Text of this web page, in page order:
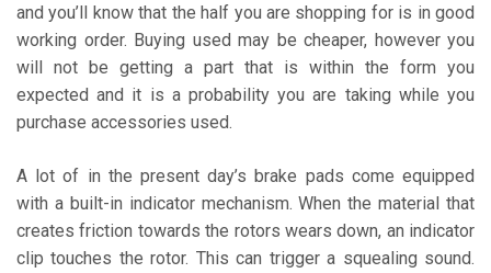
and you’ll know that the half you are shopping for is in good
working order. Buying used may be cheaper, however you
will not be getting a part that is within the form you
expected and it is a probability you are taking while you
purchase accessories used.
A lot of in the present day’s brake pads come equipped
with a built-in indicator mechanism. When the material that
creates friction towards the rotors wears down, an indicator
clip touches the rotor. This can trigger a squealing sound.